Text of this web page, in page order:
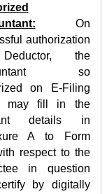
On
authorization
the
so
on E-Filing
may fill in the
details in
A to Form
respect to the
in question
by digitally